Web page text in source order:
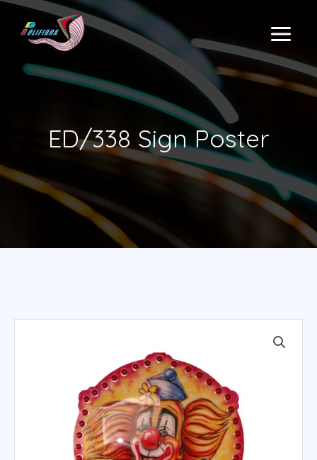
Skip
content
MAIN
MENU
ED/338 Sign Poster